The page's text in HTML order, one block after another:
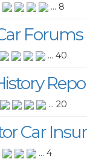
... 8
Forums
... 40
... 20
Car
... 4